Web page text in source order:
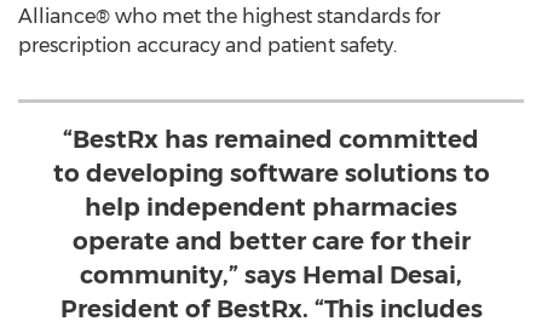
Alliance® who met the highest standards for
prescription accuracy and patient safety.
“BestRx has remained committed
to developing software solutions to
help independent pharmacies
operate and better care for their
community,” says Hemal Desai,
President of BestRx. “This includes